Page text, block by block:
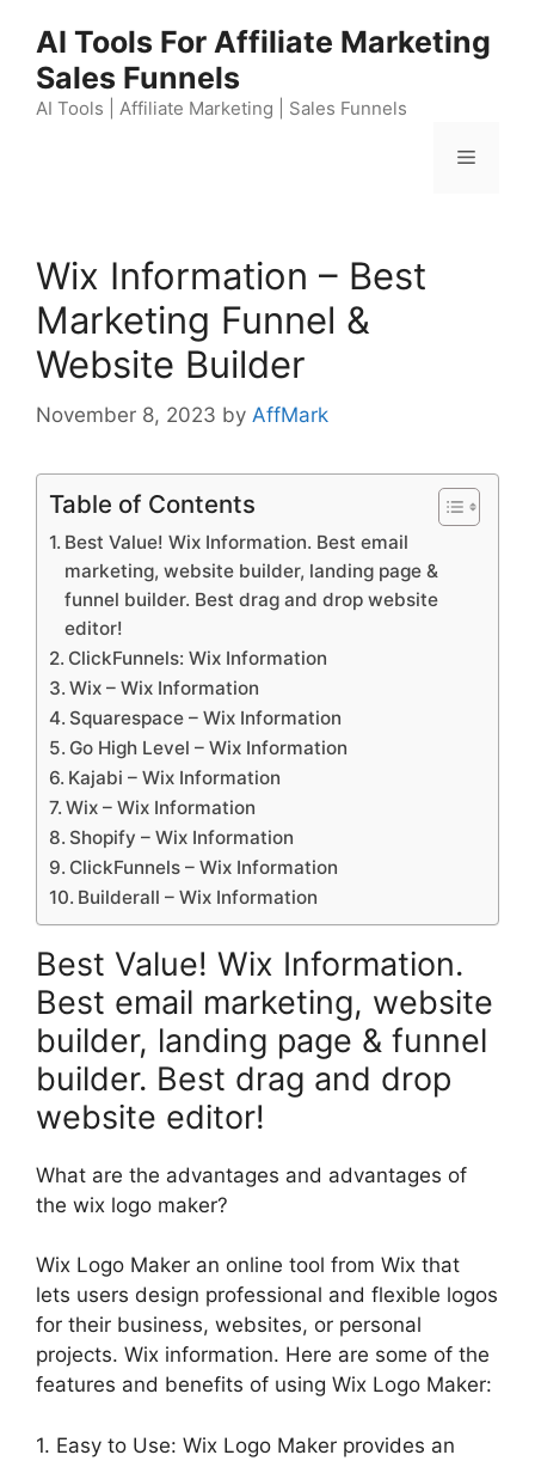
content
AI Tools For Affiliate Marketing
Sales Funnels
AI Tools | Affiliate Marketing | Sales Funnels
Menu
Wix Information – Best
Marketing Funnel &
Website Builder
November 8, 2023 by AffMark
Table of Contents
Best Value! Wix Information. Best email
marketing, website builder, landing page &
funnel builder. Best drag and drop website
editor!
ClickFunnels: Wix Information
Wix – Wix Information
Squarespace – Wix Information
Go High Level – Wix Information
Kajabi – Wix Information
Wix – Wix Information
Shopify – Wix Information
ClickFunnels – Wix Information
Builderall – Wix Information
Best Value! Wix Information.
Best email marketing, website
builder, landing page & funnel
builder. Best drag and drop
website editor!
What are the advantages and advantages of
the wix logo maker?
Wix Logo Maker an online tool from Wix that
lets users design professional and flexible logos
for their business, websites, or personal
projects. Wix information. Here are some of the
features and benefits of using Wix Logo Maker:
1. Easy to Use: Wix Logo Maker provides an